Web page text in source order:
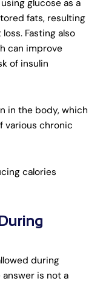
glucose as a
fats, resulting
Fasting also
can improve
of insulin
in the body, which
various chronic
calories
during
is not a